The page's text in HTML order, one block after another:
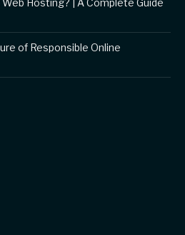
Hosting? | A Complete Guide
of Responsible Online